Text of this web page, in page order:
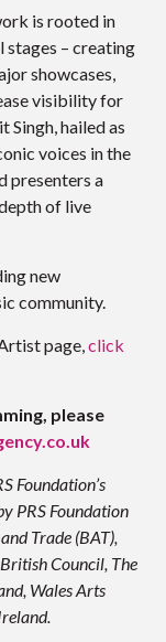
is rooted in
stages – creating
showcases,
visibility for
Singh, hailed as
voices in the
presenters a
of live
new
community.
page, click
please
Foundation’s
PRS Foundation
Trade (BAT),
Council, The
Wales Arts